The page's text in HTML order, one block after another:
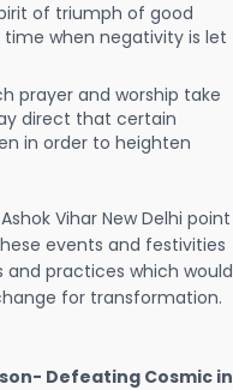
of triumph of good
when negativity is let
prayer and worship take
direct that certain
in order to heighten
Vihar New Delhi point
events and festivities
practices which would
for transformation.
Defeating Cosmic in